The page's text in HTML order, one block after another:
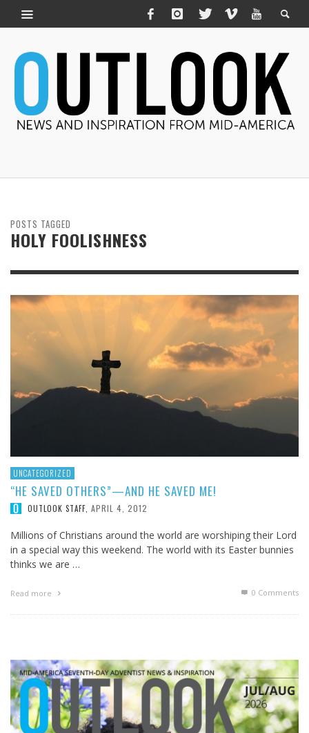
POSTS TAGGED
HOLY FOOLISHNESS
UNCATEGORIZED
“HE SAVED OTHERS”—AND HE SAVED ME!
OUTLOOK STAFF APRIL 4, 2012
Millions of Christians around the world are worshiping their Lord
in a special way this weekend. The world with its Easter bunnies
thinks we are …
Read more 0 Comments